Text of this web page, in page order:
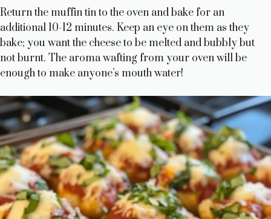
Return the muffin tin to the oven and bake for an
additional 10-12 minutes. Keep an eye on them as they
bake; you want the cheese to be melted and bubbly but
not burnt. The aroma wafting from your oven will be
enough to make anyone’s mouth water!